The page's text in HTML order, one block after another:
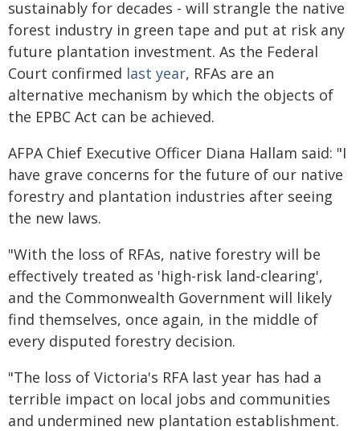
sustainably for decades - will strangle the native
forest industry in green tape and put at risk any
future plantation investment. As the Federal
Court confirmed last year, RFAs are an
alternative mechanism by which the objects of
the EPBC Act can be achieved.
AFPA Chief Executive Officer Diana Hallam said: "I
have grave concerns for the future of our native
forestry and plantation industries after seeing
the new laws.
"With the loss of RFAs, native forestry will be
effectively treated as 'high-risk land-clearing',
and the Commonwealth Government will likely
find themselves, once again, in the middle of
every disputed forestry decision.
"The loss of Victoria's RFA last year has had a
terrible impact on local jobs and communities
and undermined new plantation establishment.